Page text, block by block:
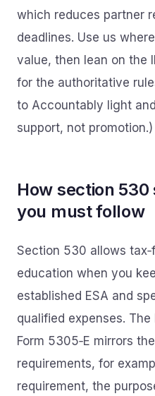
which reduces partner
deadlines. Use us
value, then lean on the
for the authoritative
to Accountably light
support, not promotion.)
How section
you must follow
Section 530 allows
education when you
established ESA and
qualified expenses.
Form 5305‑E mirrors
requirements, for
requirement, the